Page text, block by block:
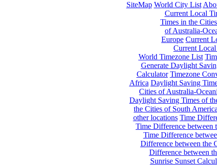
SiteMap World City List
Current Local
Times in the
of Australia-
Europe Current
Current
World Timezone List
Generate Daylight
Calculator Timezone
Africa Daylight Saving
Cities of Australia-
Daylight Saving Times of
the Cities of South
other locations Time
Time Difference between
Time Difference
Difference between the
Difference between
Sunrise Sunset